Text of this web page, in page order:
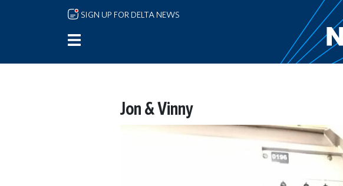
Skip to main content
SIGN UP FOR DELTA NEWS
Jon & Vinny